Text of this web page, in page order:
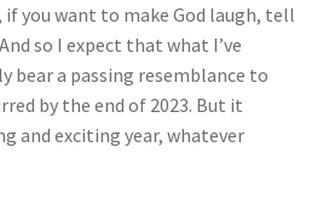
if you want to make God laugh, tell
so I expect that what I’ve
bear a passing resemblance to
by the end of 2023. But it
and exciting year, whatever